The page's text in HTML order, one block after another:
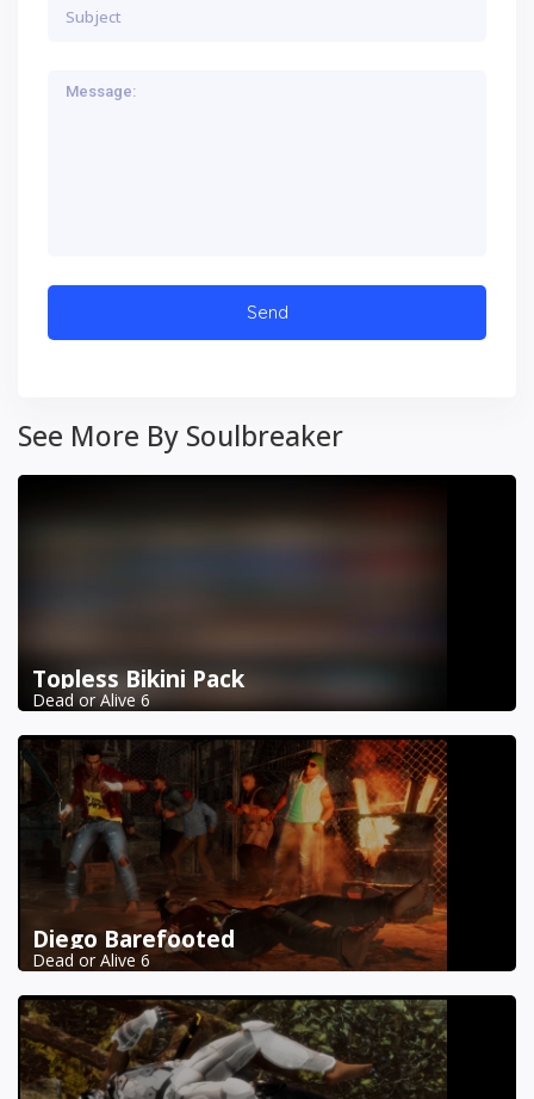
See More By Soulbreaker
Topless Bikini Pack
Dead or Alive 6
Diego Barefooted
Dead or Alive 6